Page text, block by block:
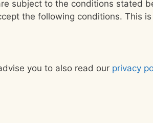
subject to the conditions stated
the following conditions. This
you to also read our privacy